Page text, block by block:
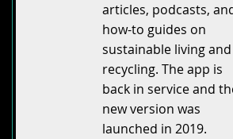
articles, podcasts,
how-to guides on
sustainable living and
recycling. The app is
back in service and
new version was
launched in 2019.